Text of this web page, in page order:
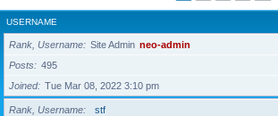
USERNAME
Rank, Username Site Admin neo-admin
Posts
495
Joined
Tue Mar 08, 2022 3:10 pm
Rank, Username
stf